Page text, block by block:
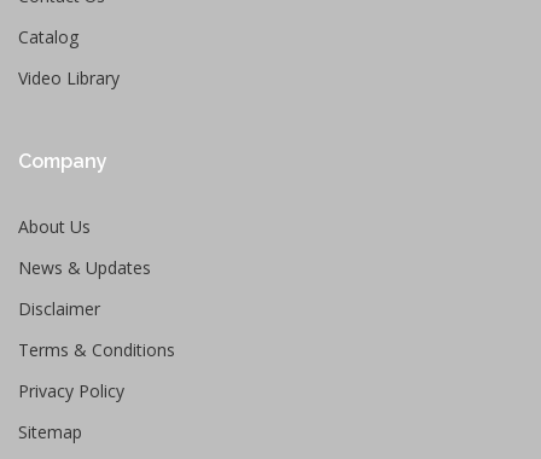
Catalog
Video Library
Company
About Us
News & Updates
Disclaimer
Terms & Conditions
Privacy Policy
Sitemap